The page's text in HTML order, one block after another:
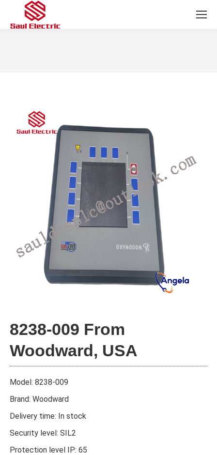
8238-009 From
Woodward, USA
Model: 8238-009
Brand: Woodward
Delivery time: In stock
Security level: SIL2
Protection level IP: 65